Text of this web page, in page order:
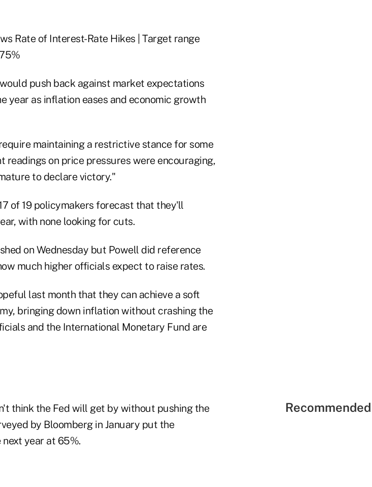
push back against market expectations
year as inflation eases and economic growth
maintaining a restrictive stance for some
readings on price pressures were encouraging,
to declare victory."
of 19 policymakers forecast that they'll
with none looking for cuts.
on Wednesday but Powell did reference
much higher officials expect to raise rates.
last month that they can achieve a soft
bringing down inflation without crashing the
and the International Monetary Fund are
think the Fed will get by without pushing the
by Bloomberg in January put the
year at 65%.